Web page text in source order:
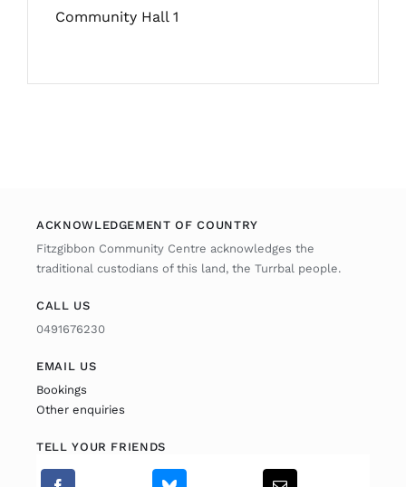
Community Hall 1
ACKNOWLEDGEMENT OF COUNTRY
Fitzgibbon Community Centre acknowledges the
traditional custodians of this land, the Turrbal people.
CALL US
0491676230
EMAIL US
Bookings
Other enquiries
TELL YOUR FRIENDS